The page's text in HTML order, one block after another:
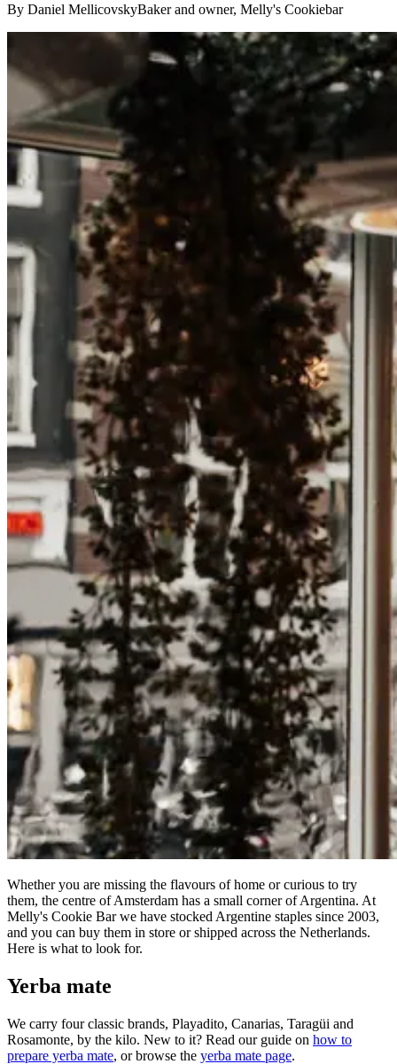
By Daniel MellicovskyBaker and owner, Melly's Cookiebar
Whether you are missing the flavours of home or curious to try
them, the centre of Amsterdam has a small corner of Argentina. At
Melly's Cookie Bar we have stocked Argentine staples since 2003,
and you can buy them in store or shipped across the Netherlands.
Here is what to look for.
Yerba mate
We carry four classic brands, Playadito, Canarias, Taragüi and
Rosamonte, by the kilo. New to it? Read our guide on how to
prepare yerba mate, or browse the yerba mate page.